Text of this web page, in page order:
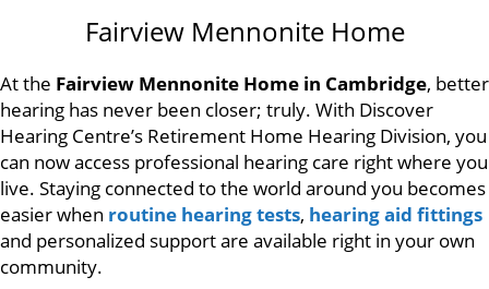
Fairview Mennonite Home
At the Fairview Mennonite Home in Cambridge, better
hearing has never been closer; truly. With Discover
Hearing Centre’s Retirement Home Hearing Division, you
can now access professional hearing care right where you
live. Staying connected to the world around you becomes
easier when routine hearing tests, hearing aid fittings
and personalized support are available right in your own
community.